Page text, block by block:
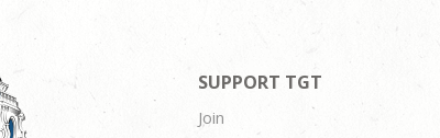
SUPPORT TGT
Join